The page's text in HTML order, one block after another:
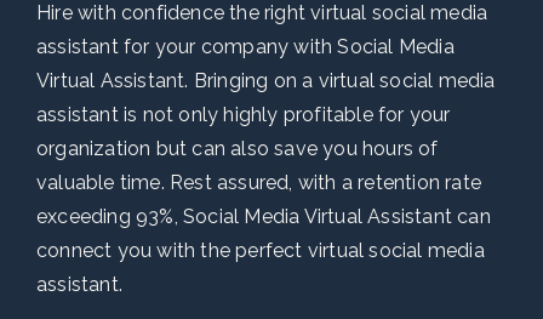
Hire with confidence the right virtual social media
assistant for your company with Social Media
Virtual Assistant. Bringing on a virtual social media
assistant is not only highly profitable for your
organization but can also save you hours of
valuable time. Rest assured, with a retention rate
exceeding 93%, Social Media Virtual Assistant can
connect you with the perfect virtual social media
assistant.